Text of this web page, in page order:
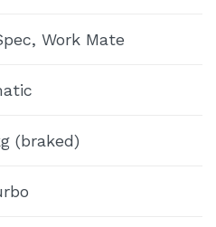
Work Mate
(braked)